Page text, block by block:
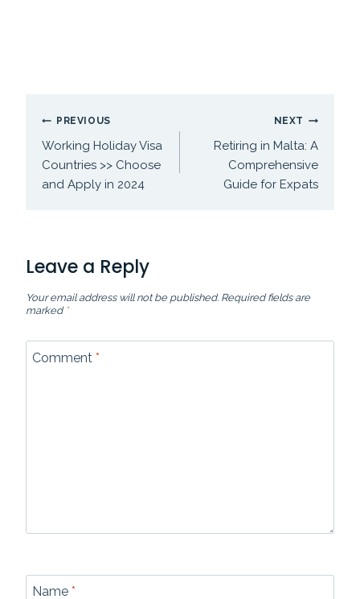
navigation
PREVIOUS
Working Holiday Visa
Countries >> Choose
and Apply in 2024
NEXT
Retiring in Malta: A
Comprehensive
Guide for Expats
Leave a Reply
Your email address will not be published. Required fields are
marked *
Comment *
Name *